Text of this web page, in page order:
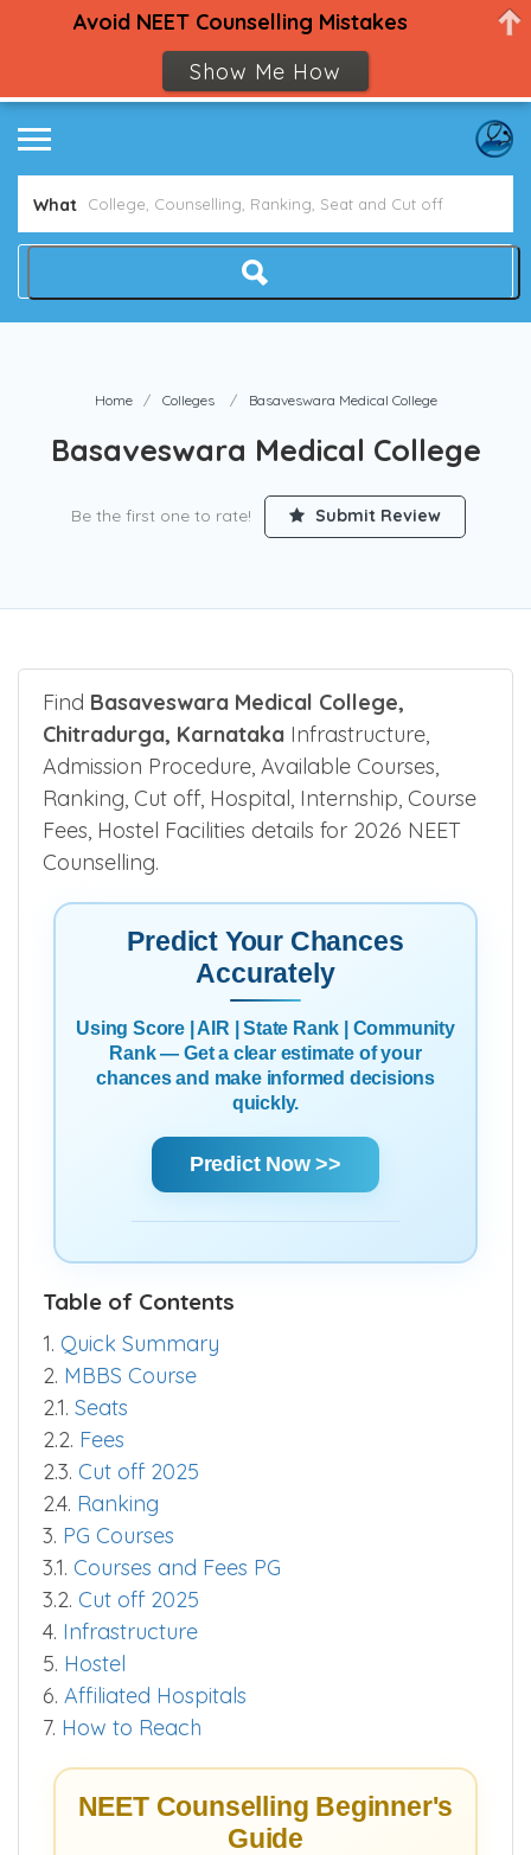
What
Home Colleges Basaveswara Medical College
Basaveswara Medical College
Be the first one to rate! Submit Review
Find Basaveswara Medical College,
Chitradurga, Karnataka Infrastructure,
Admission Procedure, Available Courses,
Ranking, Cut off, Hospital, Internship, Course
Fees, Hostel Facilities details for 2026 NEET
Counselling.
Predict Your Chances
Accurately
Using Score | AIR | State Rank | Community
Rank — Get a clear estimate of your
chances and make informed decisions
quickly.
Predict Now >>
Table of Contents
1. Quick Summary
2. MBBS Course
2.1. Seats
2.2. Fees
2.3. Cut off 2025
2.4. Ranking
3. PG Courses
3.1. Courses and Fees PG
3.2. Cut off 2025
4. Infrastructure
5. Hostel
6. Affiliated Hospitals
7. How to Reach
NEET Counselling Beginner's
Guide
Avoid NEET Counselling Mistakes
Show Me How